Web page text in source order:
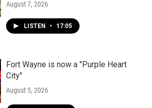
August 7, 2026
LISTEN • 17:05
Fort Wayne is now a "Purple Heart
City"
August 5, 2026